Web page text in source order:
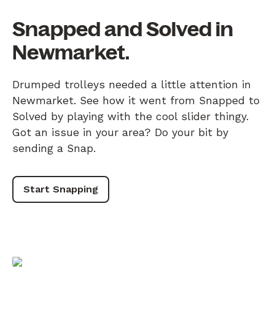
Snapped and Solved in
Newmarket.
Drumped trolleys needed a little attention in
Newmarket. See how it went from Snapped to
Solved by playing with the cool slider thingy.
Got an issue in your area? Do your bit by
sending a Snap.
Start Snapping